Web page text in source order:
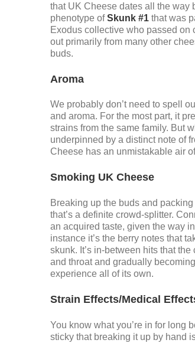
that UK Cheese dates all the way
phenotype ofSkunk #1that was
Exodus collective who passed on
out primarily from many other
buds.
Aroma
We probably don’t need to spell
and aroma. For the most part, it
strains from the same family. But
underpinned by a distinct note of
Cheese has an unmistakable air
Smoking UK Cheese
Breaking up the buds and
that’s a definite crowd-splitter.
an acquired taste, given the way
instance it’s the berry notes that
skunk. It’s in-between hits that
and throat and gradually
experience all of its own.
Strain Effects/Medical
You know what you’re in for long
sticky that breaking it up by hand